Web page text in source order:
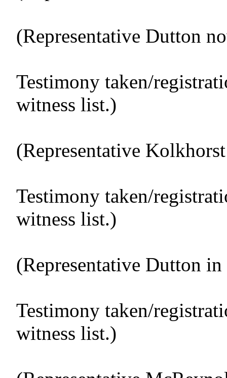
(Representative Dutton
Testimony taken/
witness list.)
(Representative
Testimony taken/
witness list.)
(Representative Dutton
Testimony taken/
witness list.)